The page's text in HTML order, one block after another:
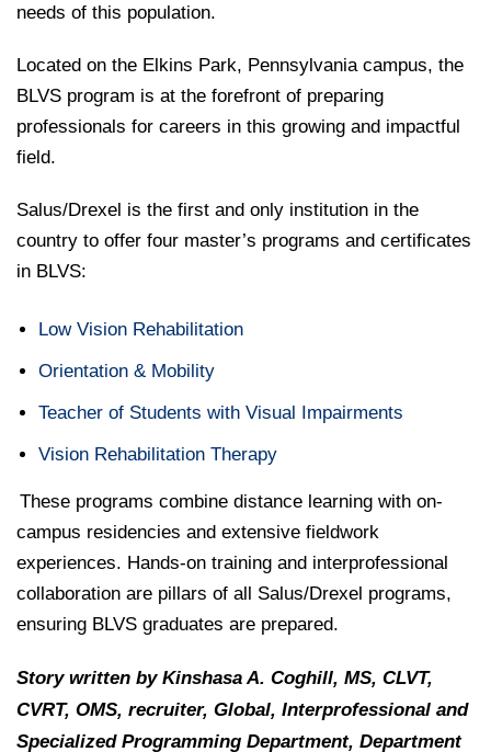
needs of this population.
Located on the Elkins Park, Pennsylvania campus, the
BLVS program is at the forefront of preparing
professionals for careers in this growing and impactful
field.
Salus/Drexel is the first and only institution in the
country to offer four master’s programs and certificates
in BLVS:
Low Vision Rehabilitation
Orientation & Mobility
Teacher of Students with Visual Impairments
Vision Rehabilitation Therapy
These programs combine distance learning with on-
campus residencies and extensive fieldwork
experiences. Hands-on training and interprofessional
collaboration are pillars of all Salus/Drexel programs,
ensuring BLVS graduates are prepared.
Story written by Kinshasa A. Coghill, MS, CLVT,
CVRT, OMS, recruiter, Global, Interprofessional and
Specialized Programming Department, Department